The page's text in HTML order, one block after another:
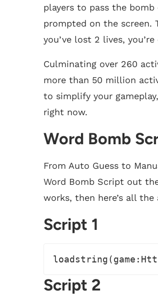
players to pass the
prompted on the screen.
you’ve lost 2 lives, you’re
Culminating over 260
more than 50 million
to simplify your
right now.
Word Bomb
From Auto Guess to
Word Bomb Script out
works, then here’s all
Script 1
Script 2